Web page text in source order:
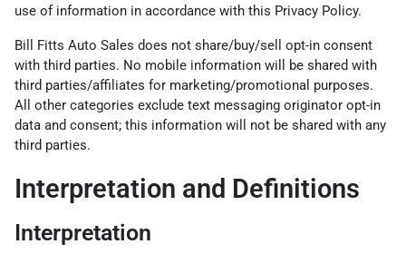
use of information in accordance with this Privacy Policy.
Bill Fitts Auto Sales does not share/buy/sell opt-in consent
with third parties. No mobile information will be shared with
third parties/affiliates for marketing/promotional purposes.
All other categories exclude text messaging originator opt-in
data and consent; this information will not be shared with any
third parties.
Interpretation and Definitions
Interpretation